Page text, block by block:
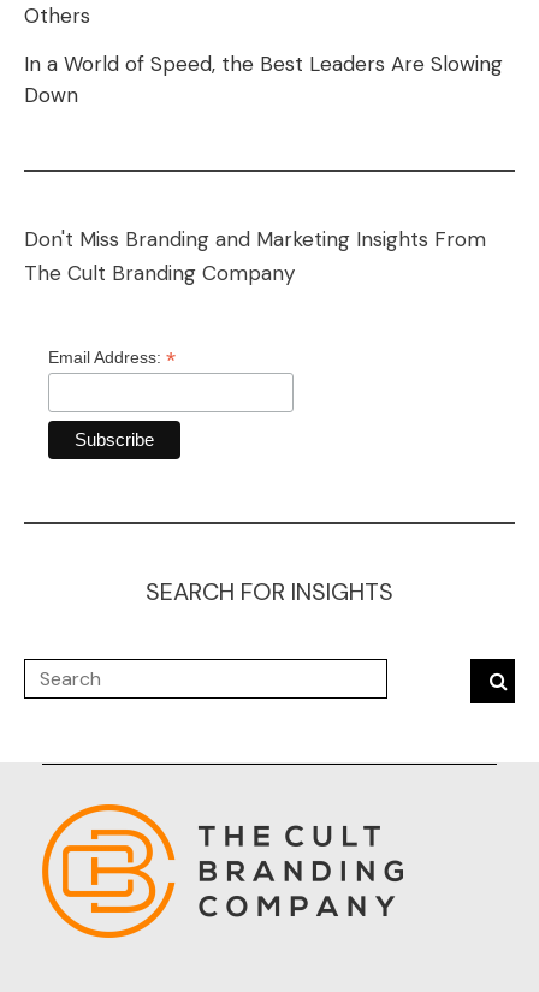
Others
In a World of Speed, the Best Leaders Are Slowing
Down
Don't Miss Branding and Marketing Insights From
The Cult Branding Company
Email Address: *
SEARCH FOR INSIGHTS